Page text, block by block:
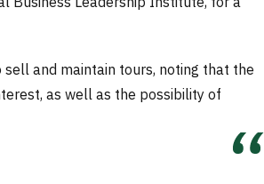
and maintain tours, noting that the
as well as the possibility of